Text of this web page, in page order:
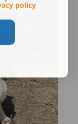
policy